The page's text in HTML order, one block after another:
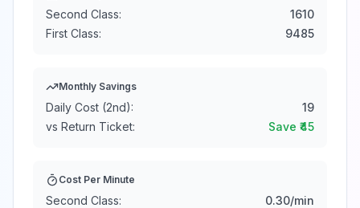
Second Class:
1610
First Class:
9485
Monthly Savings
Daily Cost (2nd):
19
vs Return Ticket:
Save ₹ 45
Cost Per Minute
Second Class: 0.30/min